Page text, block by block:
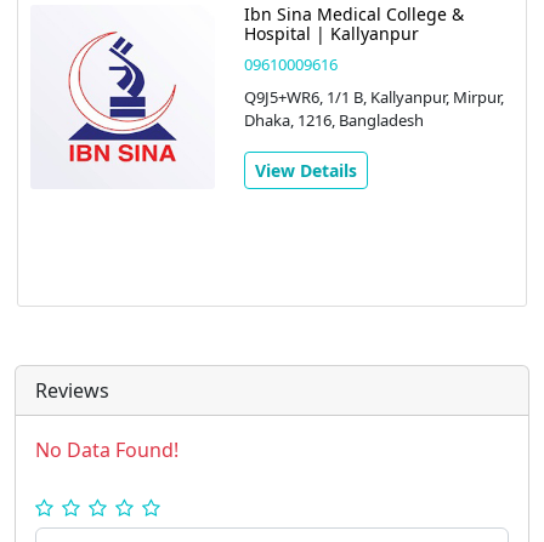
Ibn Sina Medical College &
Hospital | Kallyanpur
09610009616
Q9J5+WR6, 1/1 B, Kallyanpur, Mirpur,
Dhaka, 1216, Bangladesh
View Details
Reviews
No Data Found!